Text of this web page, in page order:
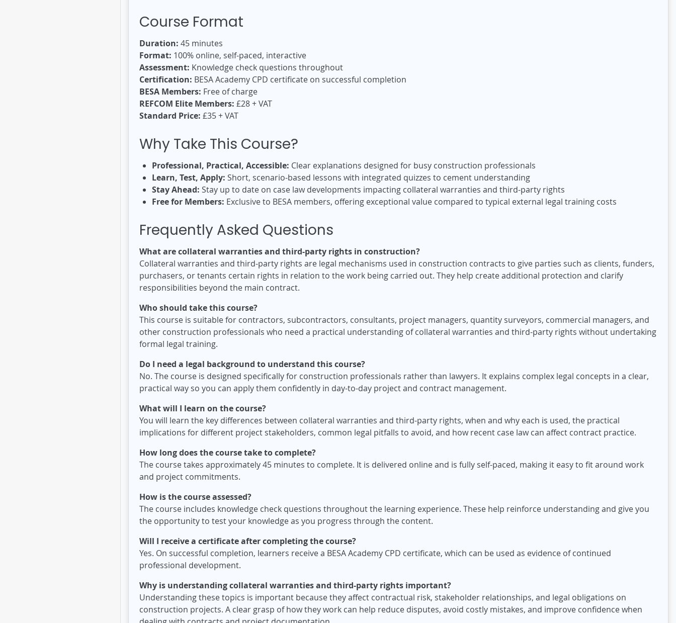
Course Format
Duration: 45 minutes
Format: 100% online, self-paced, interactive
Assessment: Knowledge check questions throughout
Certification: BESA Academy CPD certificate on successful completion
BESA Members: Free of charge
REFCOM Elite Members: £28 + VAT
Standard Price: £35 + VAT
Why Take This Course?
Professional, Practical, Accessible: Clear explanations designed for busy construction professionals
Learn, Test, Apply: Short, scenario-based lessons with integrated quizzes to cement understanding
Stay Ahead: Stay up to date on case law developments impacting collateral warranties and third-party rights
Free for Members: Exclusive to BESA members, offering exceptional value compared to typical external legal training costs
Frequently Asked Questions
What are collateral warranties and third-party rights in construction?
Collateral warranties and third-party rights are legal mechanisms used in construction contracts to give parties such as clients, funders,
purchasers, or tenants certain rights in relation to the work being carried out. They help create additional protection and clarify
responsibilities beyond the main contract.
Who should take this course?
This course is suitable for contractors, subcontractors, consultants, project managers, quantity surveyors, commercial managers, and
other construction professionals who need a practical understanding of collateral warranties and third-party rights without undertaking
formal legal training.
Do I need a legal background to understand this course?
No. The course is designed specifically for construction professionals rather than lawyers. It explains complex legal concepts in a clear,
practical way so you can apply them confidently in day-to-day project and contract management.
What will I learn on the course?
You will learn the key differences between collateral warranties and third-party rights, when and why each is used, the practical
implications for different project stakeholders, common legal pitfalls to avoid, and how recent case law can affect contract practice.
How long does the course take to complete?
The course takes approximately 45 minutes to complete. It is delivered online and is fully self-paced, making it easy to fit around work
and project commitments.
How is the course assessed?
The course includes knowledge check questions throughout the learning experience. These help reinforce understanding and give you
the opportunity to test your knowledge as you progress through the content.
Will I receive a certificate after completing the course?
Yes. On successful completion, learners receive a BESA Academy CPD certificate, which can be used as evidence of continued
professional development.
Why is understanding collateral warranties and third-party rights important?
Understanding these topics is important because they affect contractual risk, stakeholder relationships, and legal obligations on
construction projects. A clear grasp of how they work can help reduce disputes, avoid costly mistakes, and improve confidence when